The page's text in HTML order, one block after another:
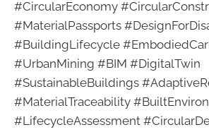
#CircularEconomy
#MaterialPassports
#BuildingLifecycle
#UrbanMining #BIM #DigitalTwin
#SustainableBuildings
#MaterialTraceability
#LifecycleAssessment